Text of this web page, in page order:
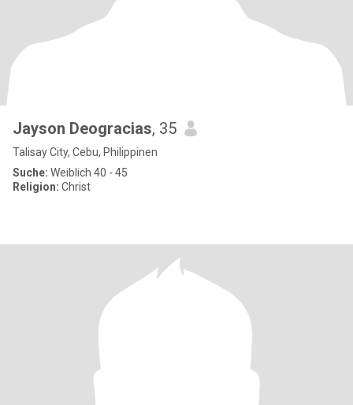
Jayson Deogracias, 35
Talisay City, Cebu, Philippinen
Suche: Weiblich 40 - 45
Religion: Christ